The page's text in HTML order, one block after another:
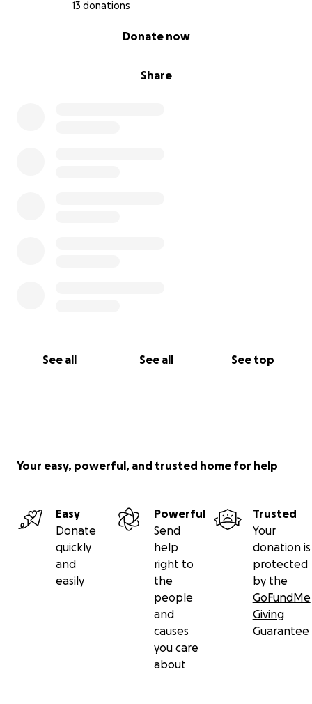
13 donations
Share
Donate now
See all See all See top
Your easy, powerful, and trusted home for help
Easy
Donate
quickly
and
easily
Powerful
Send
help
right to
the
people
and
causes
you care
about
Trusted
Your
donation is
protected
by the
GoFundMe
Giving
Guarantee